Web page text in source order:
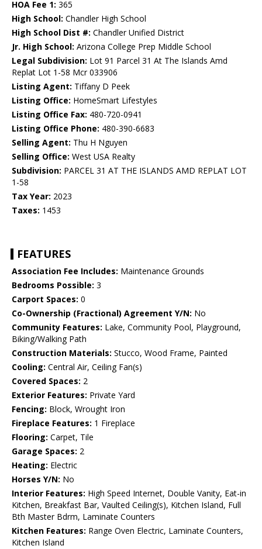
HOA Fee 1: 365
High School: Chandler High School
High School Dist #: Chandler Unified District
Jr. High School: Arizona College Prep Middle School
Legal Subdivision: Lot 91 Parcel 31 At The Islands Amd
Replat Lot 1-58 Mcr 033906
Listing Agent: Tiffany D Peek
Listing Office: HomeSmart Lifestyles
Listing Office Fax: 480-720-0941
Listing Office Phone: 480-390-6683
Selling Agent: Thu H Nguyen
Selling Office: West USA Realty
Subdivision: PARCEL 31 AT THE ISLANDS AMD REPLAT LOT
1-58
Tax Year: 2023
Taxes: 1453
FEATURES
Association Fee Includes: Maintenance Grounds
Bedrooms Possible: 3
Carport Spaces: 0
Co-Ownership (Fractional) Agreement Y/N: No
Community Features: Lake, Community Pool, Playground,
Biking/Walking Path
Construction Materials: Stucco, Wood Frame, Painted
Cooling: Central Air, Ceiling Fan(s)
Covered Spaces: 2
Exterior Features: Private Yard
Fencing: Block, Wrought Iron
Fireplace Features: 1 Fireplace
Flooring: Carpet, Tile
Garage Spaces: 2
Heating: Electric
Horses Y/N: No
Interior Features: High Speed Internet, Double Vanity, Eat-in
Kitchen, Breakfast Bar, Vaulted Ceiling(s), Kitchen Island, Full
Bth Master Bdrm, Laminate Counters
Kitchen Features: Range Oven Electric, Laminate Counters,
Kitchen Island